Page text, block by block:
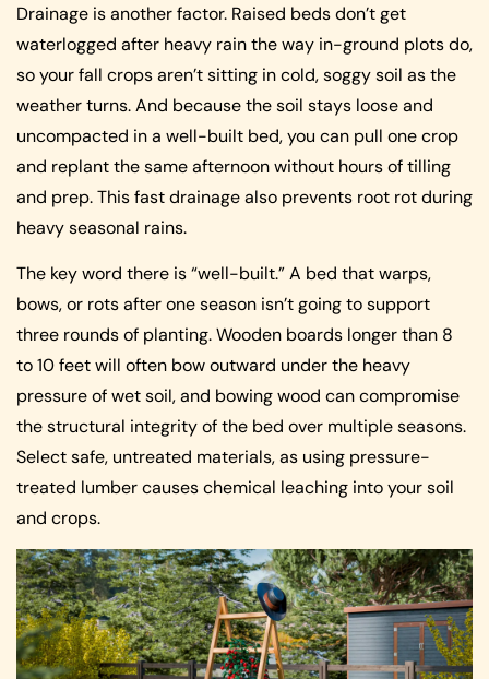
Drainage is another factor. Raised beds don’t get
waterlogged after heavy rain the way in-ground plots do,
so your fall crops aren’t sitting in cold, soggy soil as the
weather turns. And because the soil stays loose and
uncompacted in a well-built bed, you can pull one crop
and replant the same afternoon without hours of tilling
and prep. This fast drainage also prevents root rot during
heavy seasonal rains.
The key word there is “well-built.” A bed that warps,
bows, or rots after one season isn’t going to support
three rounds of planting. Wooden boards longer than 8
to 10 feet will often bow outward under the heavy
pressure of wet soil, and bowing wood can compromise
the structural integrity of the bed over multiple seasons.
Select safe, untreated materials, as using pressure-
treated lumber causes chemical leaching into your soil
and crops.